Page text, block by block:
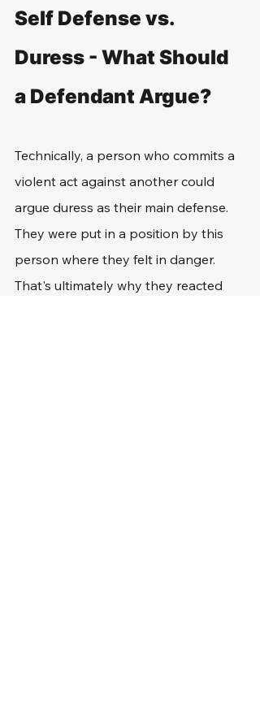
Self Defense vs.
Duress - What Should
a Defendant Argue?
Technically, a person who commits a
violent act against another could
argue duress as their main defense.
They were put in a position by this
person where they felt in danger.
That's ultimately why they reacted